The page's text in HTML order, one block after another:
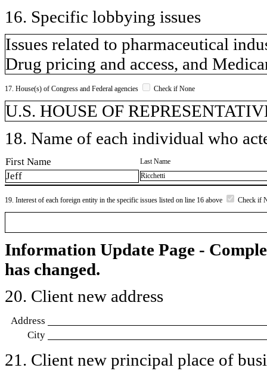
16. Specific lobbying issues
Issues related to pharmaceutical
Drug pricing and access, and
17. House(s) of Congress and Federal agencies Check if None
U.S. HOUSE OF
18. Name of each individual who
First Name Last Name
Jeff Ricchetti
19. Interest of each foreign entity in the specific issues listed on line 16 above Check if
Information Update Page -
has changed.
20. Client new address
Address
City
21. Client new principal place of